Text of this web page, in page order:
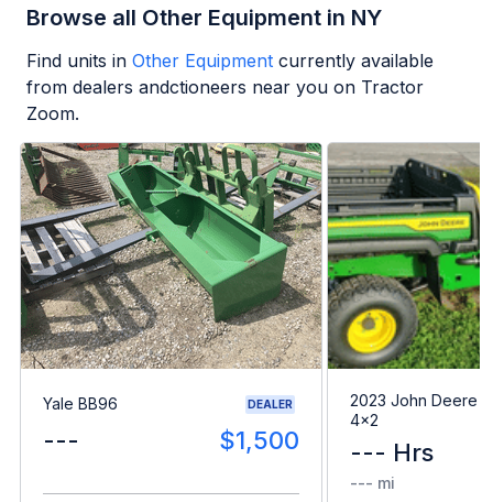
Browse all Other Equipment in NY
Find units in Other Equipment currently available
from dealers andctioneers near you on Tractor
Zoom.
Yale BB96 DEALER
--- $1,500
2023 John Deere
4x2
--- Hrs
--- mi